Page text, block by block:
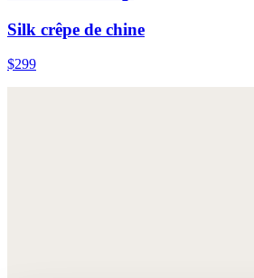
Silk crêpe de chine
$299